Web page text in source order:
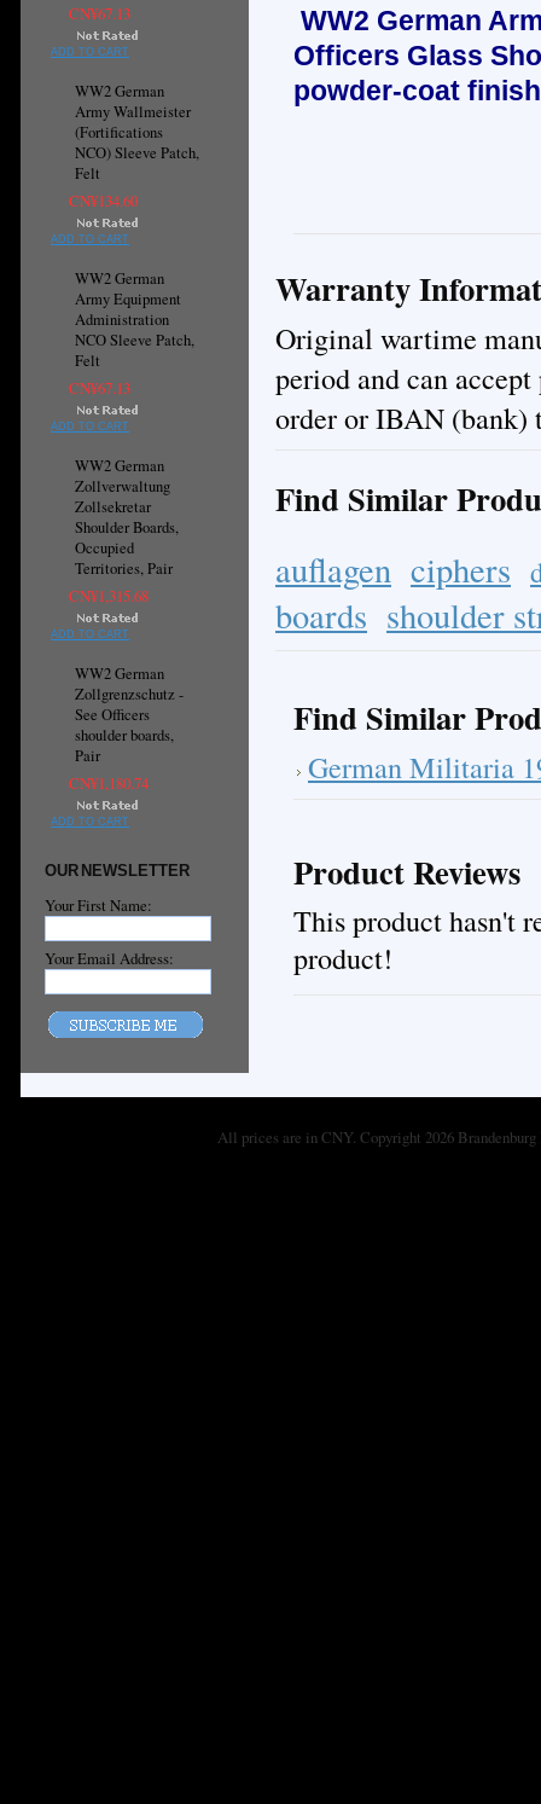
CN¥67.13
ADD TO CART
WW2 German
Army Wallmeister
(Fortifications
NCO) Sleeve Patch,
Felt
CN¥134.60
ADD TO CART
WW2 German
Army Equipment
Administration
NCO Sleeve Patch,
Felt
CN¥67.13
ADD TO CART
WW2 German
Zollverwaltung
Zollsekretar
Shoulder Boards,
Occupied
Territories, Pair
CN¥1,315.68
ADD TO CART
WW2 German
Zollgrenzschutz -
See Officers
shoulder boards,
Pair
CN¥1,180.74
ADD TO CART
OUR NEWSLETTER
Your First Name:
Your Email Address:
WW2 German
Officers Glass
powder-coat
Warranty
Original wartime
period and can
order or IBAN (bank)
Find Similar
auflagen ciphers
boards shoulder
Find Similar
German Militaria
Product Reviews
This product hasn't
product!
All prices are inCNY. Copyright 2026